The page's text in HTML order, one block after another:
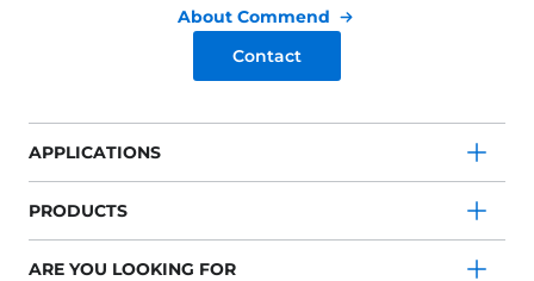
About Commend
Contact
APPLICATIONS
PRODUCTS
ARE YOU LOOKING FOR